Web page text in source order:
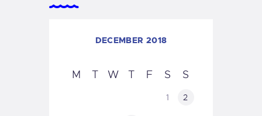
DECEMBER 2018
M T W T F S S
1 2